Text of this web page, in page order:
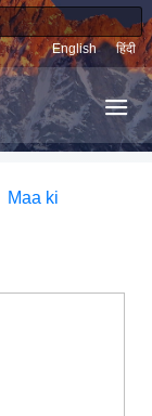
English हिंदी
Maa ki